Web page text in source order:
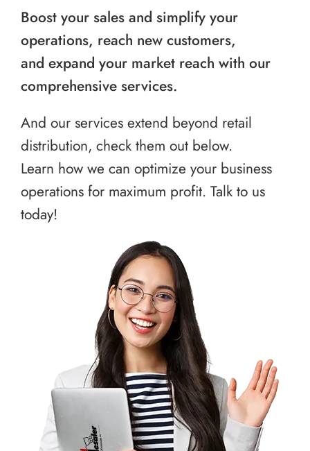
Boost your sales and simplify your
operations, reach new customers,
and expand your market reach with our
comprehensive services.
And our services extend beyond retail
distribution, check them out below.
Learn how we can optimize your business
operations for maximum profit. Talk to us
today!